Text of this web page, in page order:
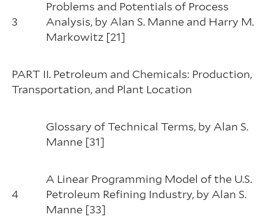
3
Problems and Potentials of Process
Analysis, by Alan S. Manne and Harry M.
Markowitz [21]
PART II. Petroleum and Chemicals: Production,
Transportation, and Plant Location
Glossary of Technical Terms, by Alan S.
Manne [31]
4
A Linear Programming Model of the U.S.
Petroleum Refining Industry, by Alan S.
Manne [33]